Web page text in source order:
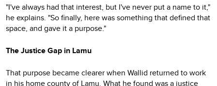
"I've always had that interest, but I've never put a name to it,"
he explains. "So finally, here was something that defined that
space, and gave it a purpose."
The Justice Gap in Lamu
That purpose became clearer when Wallid returned to work
in his home county of Lamu. What he found was a justice